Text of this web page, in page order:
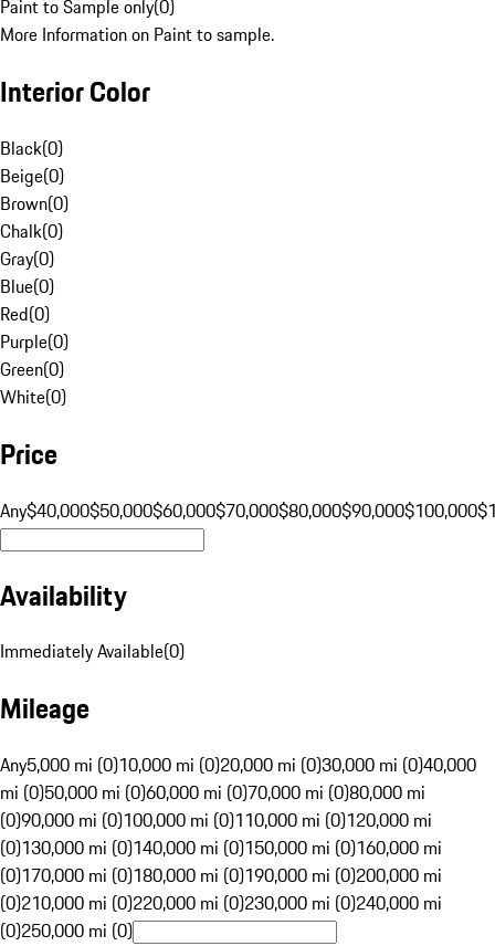
Paint to Sample only(0)
More Information on Paint to sample.
Interior Color
Black(0)
Beige(0)
Brown(0)
Chalk(0)
Gray(0)
Blue(0)
Red(0)
Purple(0)
Green(0)
White(0)
Price
Any$40,000$50,000$60,000$70,000$80,000$90,000$100,000
Availability
Immediately Available(0)
Mileage
Any5,000 mi (0)10,000 mi (0)20,000 mi (0)30,000 mi (0)40,000
mi (0)50,000 mi (0)60,000 mi (0)70,000 mi (0)80,000 mi
(0)90,000 mi (0)100,000 mi (0)110,000 mi (0)120,000 mi
(0)130,000 mi (0)140,000 mi (0)150,000 mi (0)160,000 mi
(0)170,000 mi (0)180,000 mi (0)190,000 mi (0)200,000 mi
(0)210,000 mi (0)220,000 mi (0)230,000 mi (0)240,000 mi
(0)250,000 mi (0)